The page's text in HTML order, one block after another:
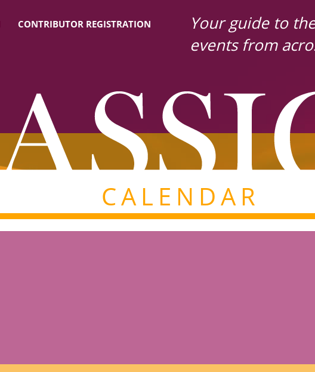
CONTRIBUTOR REGISTRATION
Your guide to
events from
CALENDAR